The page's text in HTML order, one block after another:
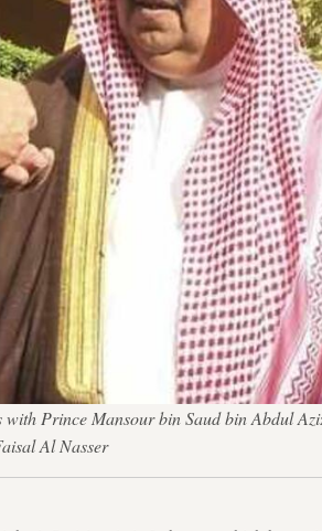
Prince Mansour bin Saud bin Abdul
Al Nasser